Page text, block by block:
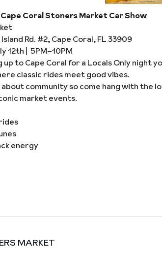
Coral Stoners Market Car Show
Island Rd. #2, Cape Coral, FL 33909
12th | 5PM–10PM
up to Cape Coral for a Locals Only night
classic rides meet good vibes.
about community so come hang with the
market events.
energy
MARKET